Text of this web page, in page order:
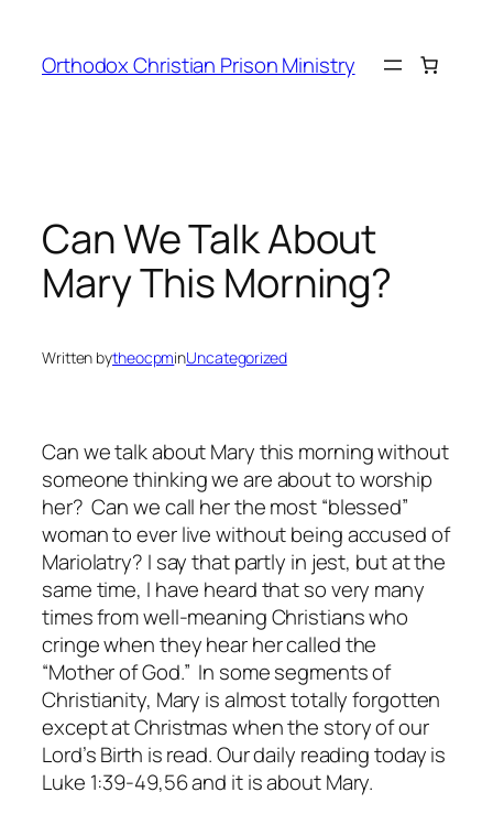
Orthodox Christian Prison Ministry
Can We Talk About
Mary This Morning?
Written bytheocpminUncategorized
Can we talk about Mary this morning without
someone thinking we are about to worship
her? Can we call her the most “blessed”
woman to ever live without being accused of
Mariolatry? I say that partly in jest, but at the
same time, I have heard that so very many
times from well-meaning Christians who
cringe when they hear her called the
“Mother of God.” In some segments of
Christianity, Mary is almost totally forgotten
except at Christmas when the story of our
Lord’s Birth is read. Our daily reading today is
Luke 1:39-49,56 and it is about Mary.